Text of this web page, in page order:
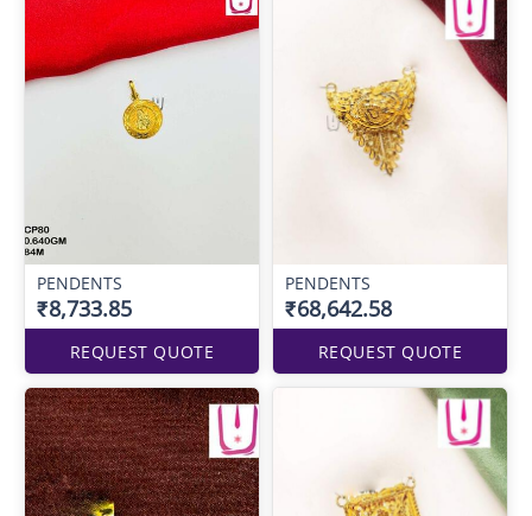
PENDENTS
₹8,733.85
REQUEST QUOTE
PENDENTS
₹68,642.58
REQUEST QUOTE